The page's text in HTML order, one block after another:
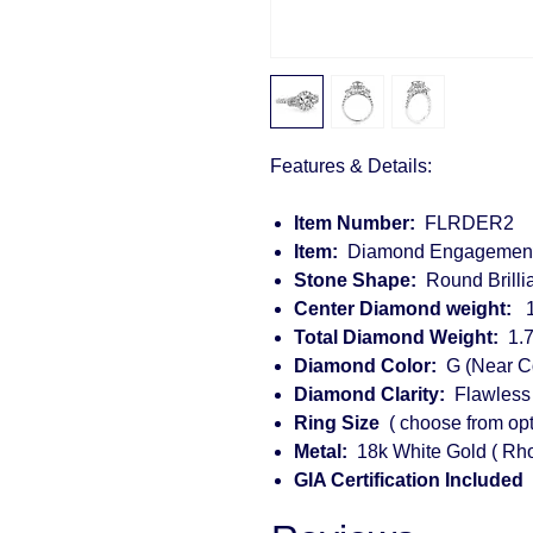
Features & Details:
Item Number: FLRDER2
Item: Diamond
Stone Shape: Round
Center Diamond weight:
Total Diamond Weight:
Diamond Color: G (Near
Diamond Clarity:
Ring Size ( choose from
Metal: 18k White Gold (
GIA Certification Included